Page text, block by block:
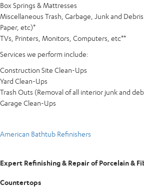
Box Springs & Mattresses
Miscellaneous Trash, Garbage, Junk and
Paper, etc)*
TVs, Printers, Monitors, Computers, etc**
Services we perform include:
Construction Site Clean-Ups
Yard Clean-Ups
Trash Outs (Removal of all interior junk and
Garage Clean-Ups
American Bathtub Refinishers
Expert Refinishing & Repair of Porcelain &
Countertops